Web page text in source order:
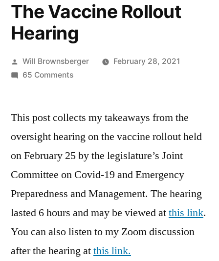
The Vaccine Rollout
Hearing
Posted
by
Will Brownsberger
February 28, 2021
65 Commentson
Rollout
This post collects my takeaways from the
oversight hearing on the vaccine rollout held
on February 25 by the legislature’s Joint
Committee on Covid-19 and Emergency
Preparedness and Management. The hearing
lasted 6 hours and may be viewed atthis link.
You can also listen to my Zoom discussion
after the hearing atthis link.